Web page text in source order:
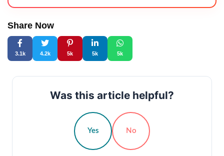
Share Now
3.1k 4.2k 5k 5k 5k
Was this article helpful?
Yes No